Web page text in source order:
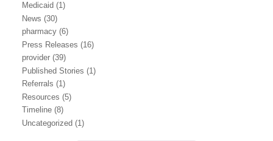
Medicaid (1)
News (30)
pharmacy (6)
Press Releases (16)
provider (39)
Published Stories (1)
Referrals (1)
Resources (5)
Timeline (8)
Uncategorized (1)